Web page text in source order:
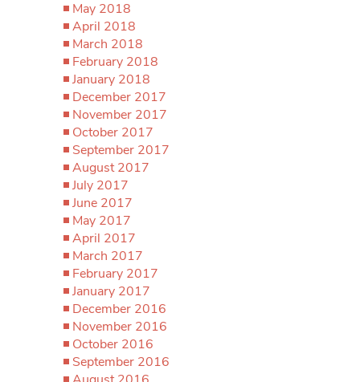
May 2018
April 2018
March 2018
February 2018
January 2018
December 2017
November 2017
October 2017
September 2017
August 2017
July 2017
June 2017
May 2017
April 2017
March 2017
February 2017
January 2017
December 2016
November 2016
October 2016
September 2016